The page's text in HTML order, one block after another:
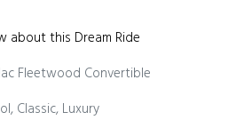
about this Dream Ride
Fleetwood Convertible
Classic, Luxury